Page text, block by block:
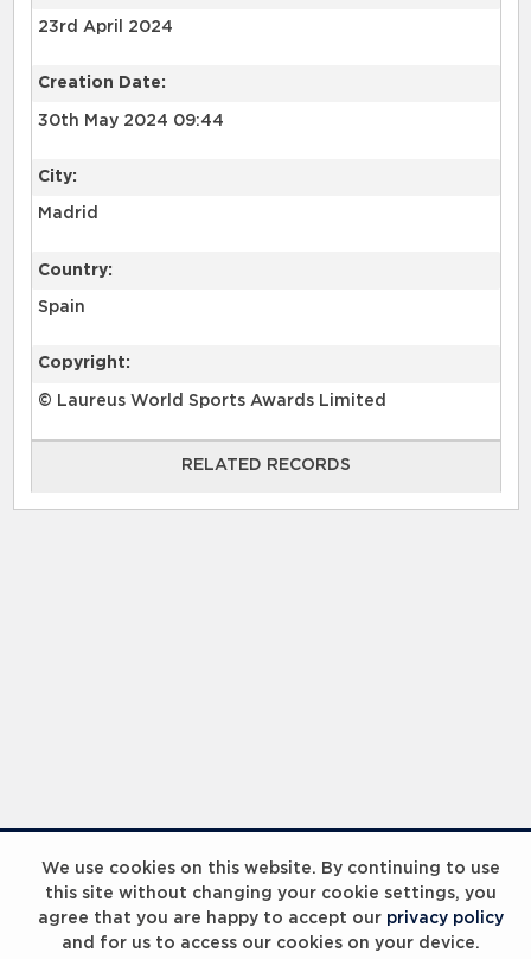
We use cookies on this website. By continuing to use
this site without changing your cookie settings, you
agree that you are happy to accept our privacy policy
and for us to access our cookies on your device.
23rd April 2024
Creation Date:
30th May 2024 09:44
City:
Madrid
Country:
Spain
Copyright:
© Laureus World Sports Awards Limited
RELATED RECORDS
RELATED RECORDS
Laureus Global Summit 2023